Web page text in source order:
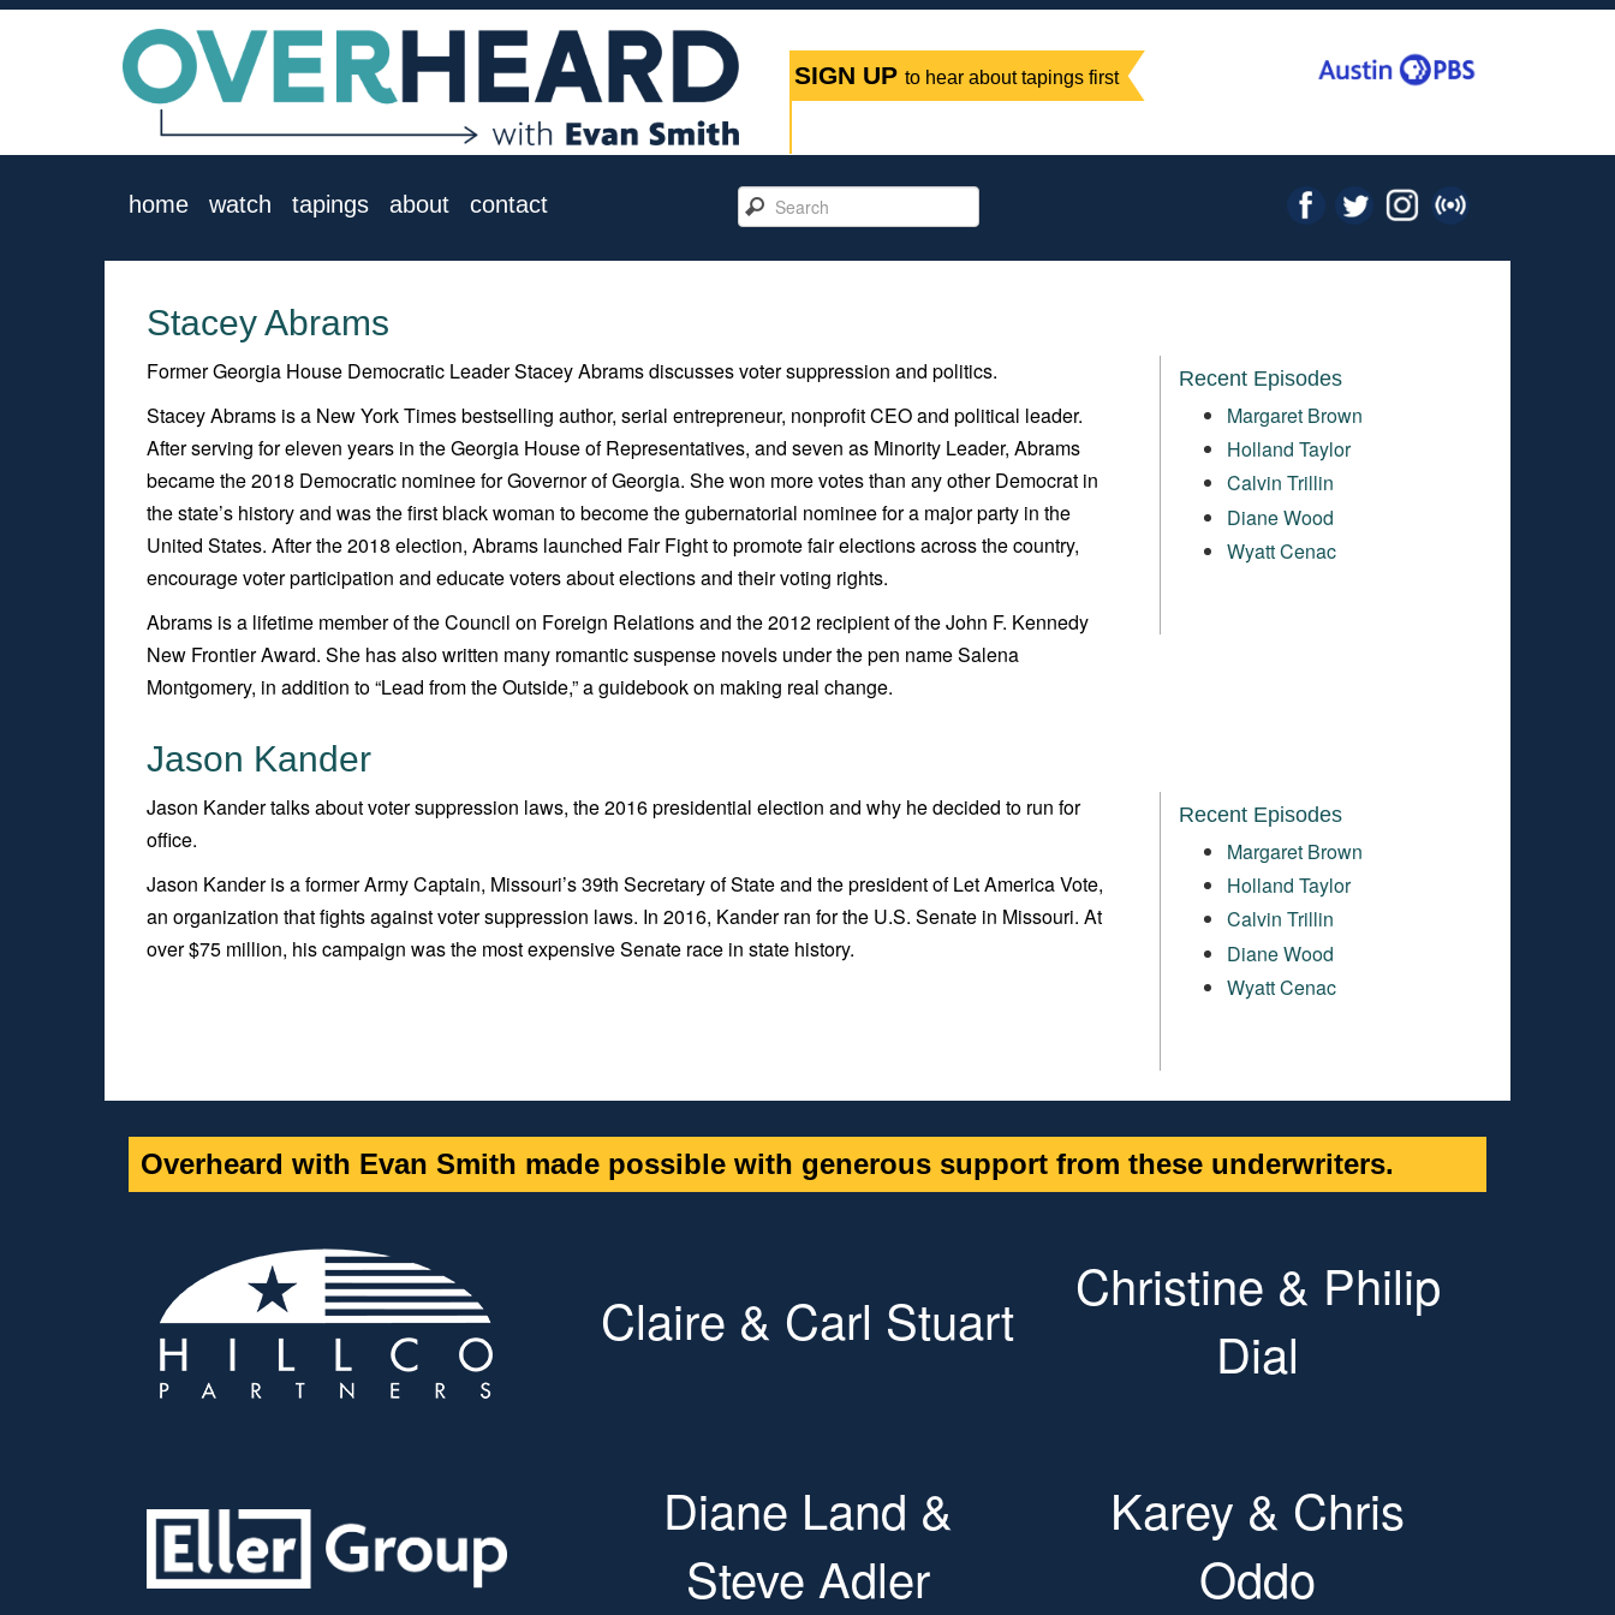
SIGN UP to hear about tapings first
home watch tapings about contact
Stacey Abrams
Former Georgia House Democratic Leader Stacey Abrams discusses voter suppression and politics.
Stacey Abrams is a New York Times bestselling author, serial entrepreneur, nonprofit CEO and political leader.
After serving for eleven years in the Georgia House of Representatives, and seven as Minority Leader, Abrams
became the 2018 Democratic nominee for Governor of Georgia. She won more votes than any other Democrat in
the state’s history and was the first black woman to become the gubernatorial nominee for a major party in the
United States. After the 2018 election, Abrams launched Fair Fight to promote fair elections across the country,
encourage voter participation and educate voters about elections and their voting rights.
Abrams is a lifetime member of the Council on Foreign Relations and the 2012 recipient of the John F. Kennedy
New Frontier Award. She has also written many romantic suspense novels under the pen name Salena
Montgomery, in addition to “Lead from the Outside,” a guidebook on making real change.
Recent Episodes
Margaret Brown
Holland Taylor
Calvin Trillin
Diane Wood
Wyatt Cenac
Jason Kander
Jason Kander talks about voter suppression laws, the 2016 presidential election and why he decided to run for
office.
Jason Kander is a former Army Captain, Missouri’s 39th Secretary of State and the president of Let America Vote,
an organization that fights against voter suppression laws. In 2016, Kander ran for the U.S. Senate in Missouri. At
over $75 million, his campaign was the most expensive Senate race in state history.
Recent Episodes
Margaret Brown
Holland Taylor
Calvin Trillin
Diane Wood
Wyatt Cenac
Overheard with Evan Smith made possible with generous support from these underwriters.
Claire & Carl Stuart
Christine & Philip
Dial
Diane Land &
Steve Adler
Karey & Chris
Oddo